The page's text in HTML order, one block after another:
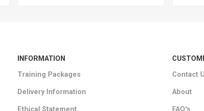
INFORMATION
Training Packages
Delivery Information
Contact
About